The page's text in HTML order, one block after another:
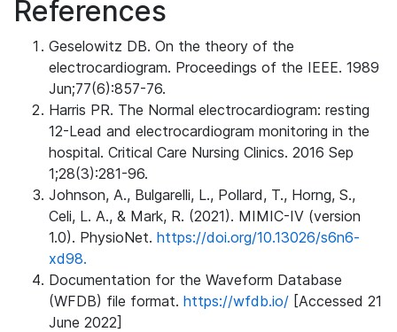
References
Geselowitz DB. On the theory of the
electrocardiogram. Proceedings of the IEEE. 1989
Jun;77(6):857-76.
Harris PR. The Normal electrocardiogram: resting
12-Lead and electrocardiogram monitoring in the
hospital. Critical Care Nursing Clinics. 2016 Sep
1;28(3):281-96.
Johnson, A., Bulgarelli, L., Pollard, T., Horng, S.,
Celi, L. A., & Mark, R. (2021). MIMIC-IV (version
1.0). PhysioNet. https://doi.org/10.13026/s6n6-
xd98.
Documentation for the Waveform Database
(WFDB) file format. https://wfdb.io/ [Accessed 21
June 2022]